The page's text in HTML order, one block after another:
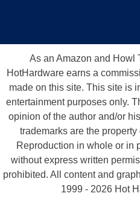
As an Amazon and Howl
HotHardware earns a
made on this site. This site is
entertainment purposes only.
opinion of the author and/or
trademarks are the
Reproduction in whole or in
without express written
prohibited. All content and
1999 - 2026 Hot